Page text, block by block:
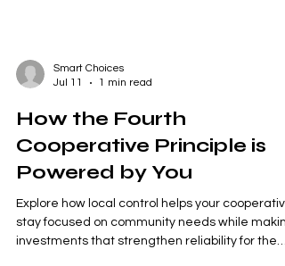
How the Fourth
Cooperative Principle is
Powered by You
Explore how local control helps your
stay focused on community needs while